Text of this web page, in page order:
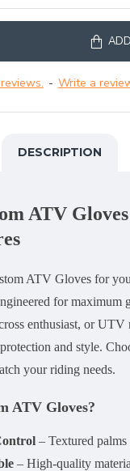
- Write a
DESCRIPTION
ATV
ATV Gloves for
for maximum
enthusiast, or UTV
and style.
your riding needs.
ATV Gloves?
– Textured
– High-quality